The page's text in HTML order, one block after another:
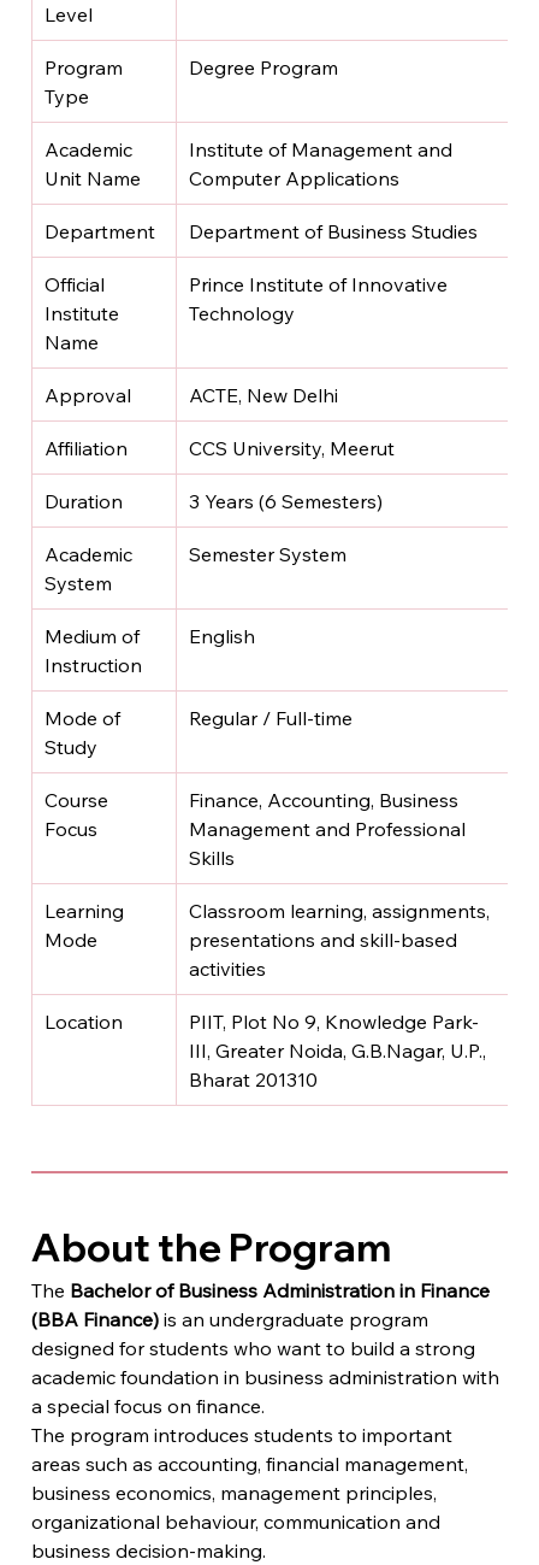
Level
Program
Type
Degree Program
Academic
Unit Name
Institute of Management and
Computer Applications
Department Department of Business Studies
Official
Institute
Name
Prince Institute of Innovative
Technology
Approval ACTE, New Delhi
Affiliation CCS University, Meerut
Duration 3 Years (6 Semesters)
Academic
System
Semester System
Medium of
Instruction
English
Mode of
Study
Regular / Full-time
Course
Focus
Finance, Accounting, Business
Management and Professional
Skills
Learning
Mode
Classroom learning, assignments,
presentations and skill-based
activities
Location
PIIT, Plot No 9, Knowledge Park-
III, Greater Noida, G.B.Nagar, U.P.,
Bharat 201310
About the Program
The Bachelor of Business Administration in Finance
(BBA Finance) is an undergraduate program
designed for students who want to build a strong
academic foundation in business administration with
a special focus on finance.
The program introduces students to important
areas such as accounting, financial management,
business economics, management principles,
organizational behaviour, communication and
business decision-making.